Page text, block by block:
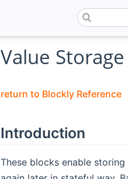
Value Storage
return to Blockly Reference
Introduction
These blocks enable